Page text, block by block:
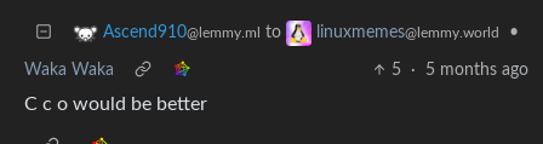
Ascend910@lemmy.ml to linuxmemes@lemmy.world •
Waka Waka 5 · 5 months ago
C c o would be better